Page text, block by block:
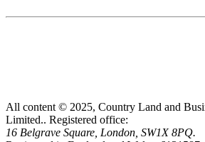
All content © 2025, Country Land and
Limited.. Registered office:
16 Belgrave Square, London, SW1X 8PQ.